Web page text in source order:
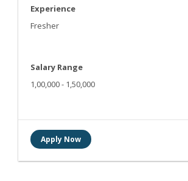
Experience
Fresher
Salary Range
1,00,000 - 1,50,000